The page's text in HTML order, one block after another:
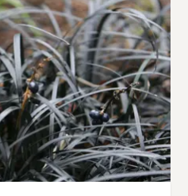
Spread:15 cm
Hardy
Paths & Steps, Patios, Pool
City & Courtyard, Frontyard,